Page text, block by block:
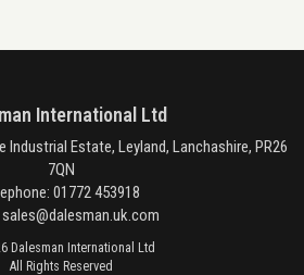
International Ltd
Industrial Estate, Leyland, Lanchashire, PR26
7QN
01772 453918
sales@dalesman.uk.com
Dalesman International Ltd
All Rights Reserved